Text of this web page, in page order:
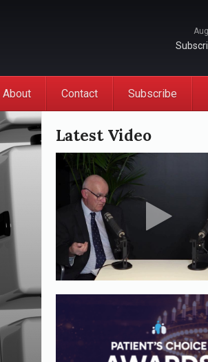
About Contact Subscribe
Latest Video